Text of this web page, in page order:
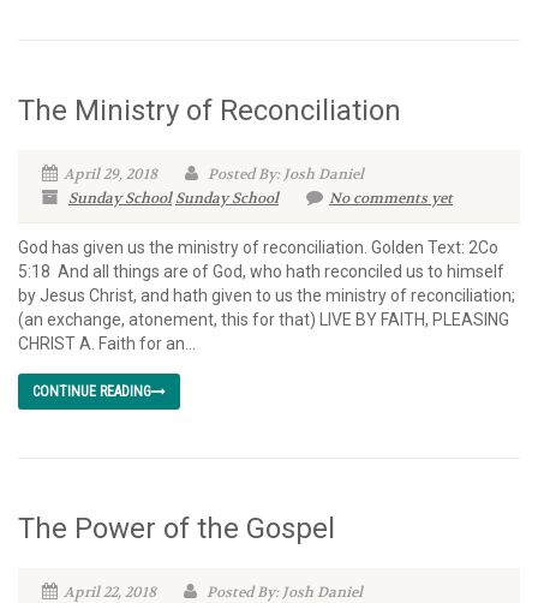
The Ministry of Reconciliation
April 29, 2018
Posted By: Josh Daniel
Sunday School Sunday School No comments yet
God has given us the ministry of reconciliation. Golden Text: 2Co
5:18 And all things are of God, who hath reconciled us to himself
by Jesus Christ, and hath given to us the ministry of reconciliation;
(an exchange, atonement, this for that) LIVE BY FAITH, PLEASING
CHRIST A. Faith for an...
CONTINUE READING
The Power of the Gospel
April 22, 2018
Posted By: Josh Daniel